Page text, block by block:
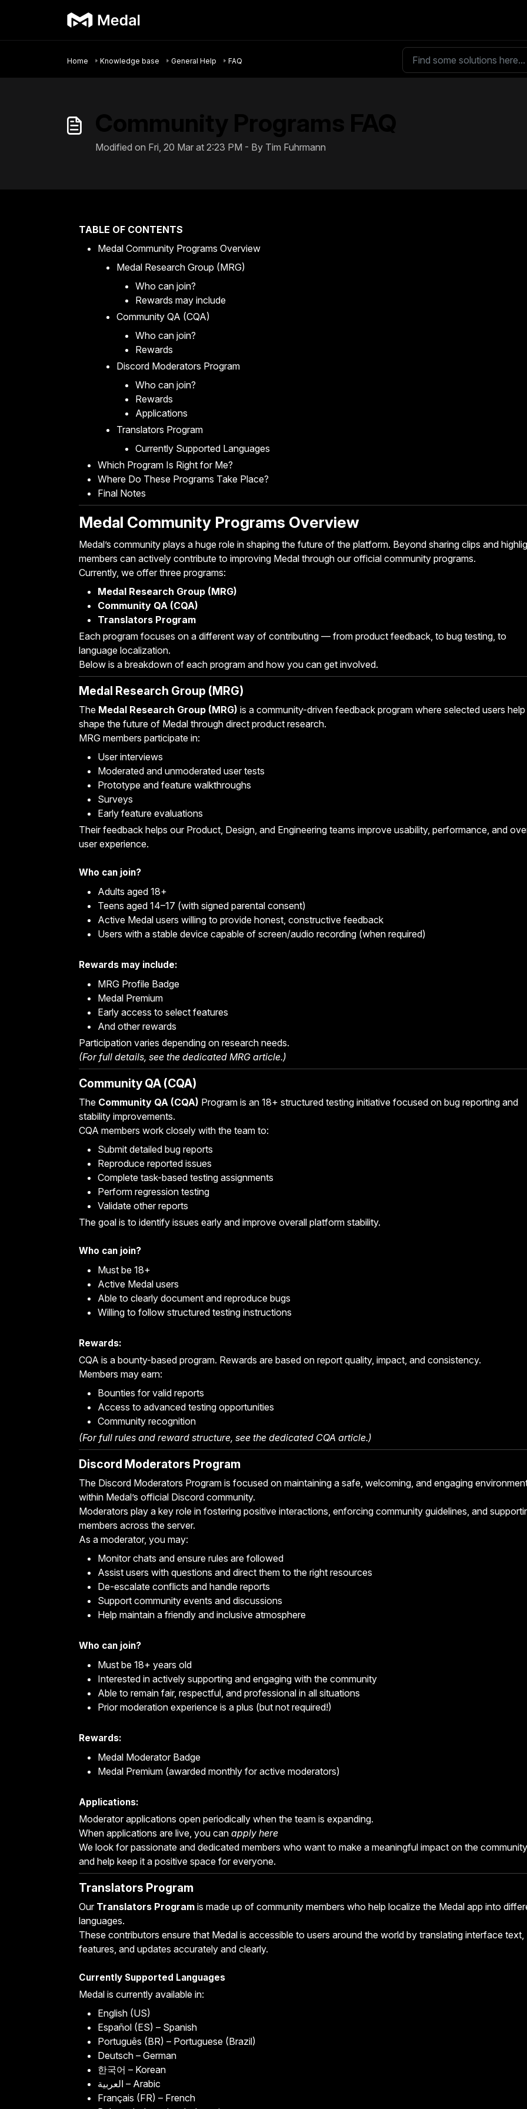
Home Knowledge base General Help FAQ
Modified on Fri, 20 Mar at 2:23 PM - By Tim Fuhrmann
TABLE OF CONTENTS
Medal Community Programs Overview
Medal Research Group (MRG)
Who can join?
Rewards may include
Community QA (CQA)
Who can join?
Rewards
Discord Moderators Program
Who can join?
Rewards
Applications
Translators Program
Currently Supported Languages
Which Program Is Right for Me?
Where Do These Programs Take Place?
Final Notes
Medal Community Programs Overview
Medal’s community plays a huge role in shaping the future of the platform. Beyond sharing clips and
members can actively contribute to improving Medal through our official community programs.
Currently, we offer three programs:
Medal Research Group (MRG)
Community QA (CQA)
Translators Program
Each program focuses on a different way of contributing — from product feedback, to bug testing, to
language localization.
Below is a breakdown of each program and how you can get involved.
Medal Research Group (MRG)
The Medal Research Group (MRG) is a community-driven feedback program where selected users help
shape the future of Medal through direct product research.
MRG members participate in:
User interviews
Moderated and unmoderated user tests
Prototype and feature walkthroughs
Surveys
Early feature evaluations
Their feedback helps our Product, Design, and Engineering teams improve usability, performance, and
user experience.
Who can join?
Adults aged 18+
Teens aged 14–17 (with signed parental consent)
Active Medal users willing to provide honest, constructive feedback
Users with a stable device capable of screen/audio recording (when required)
Rewards may include:
MRG Profile Badge
Medal Premium
Early access to select features
And other rewards
Participation varies depending on research needs.
(For full details, see the dedicated MRG article.)
Community QA (CQA)
The Community QA (CQA) Program is an 18+ structured testing initiative focused on bug reporting and
stability improvements.
CQA members work closely with the team to:
Submit detailed bug reports
Reproduce reported issues
Complete task-based testing assignments
Perform regression testing
Validate other reports
The goal is to identify issues early and improve overall platform stability.
Who can join?
Must be 18+
Active Medal users
Able to clearly document and reproduce bugs
Willing to follow structured testing instructions
Rewards:
CQA is a bounty-based program. Rewards are based on report quality, impact, and consistency.
Members may earn:
Bounties for valid reports
Access to advanced testing opportunities
Community recognition
(For full rules and reward structure, see the dedicated CQA article.)
Discord Moderators Program
The Discord Moderators Program is focused on maintaining a safe, welcoming, and engaging
within Medal’s official Discord community.
Moderators play a key role in fostering positive interactions, enforcing community guidelines, and
members across the server.
As a moderator, you may:
Monitor chats and ensure rules are followed
Assist users with questions and direct them to the right resources
De-escalate conflicts and handle reports
Support community events and discussions
Help maintain a friendly and inclusive atmosphere
Who can join?
Must be 18+ years old
Interested in actively supporting and engaging with the community
Able to remain fair, respectful, and professional in all situations
Prior moderation experience is a plus (but not required!)
Rewards:
Medal Moderator Badge
Medal Premium (awarded monthly for active moderators)
Applications:
Moderator applications open periodically when the team is expanding.
When applications are live, you can apply here
We look for passionate and dedicated members who want to make a meaningful impact on the community
and help keep it a positive space for everyone.
Translators Program
Our Translators Program is made up of community members who help localize the Medal app into
languages.
These contributors ensure that Medal is accessible to users around the world by translating interface text,
features, and updates accurately and clearly.
Currently Supported Languages
Medal is currently available in:
English (US)
Español (ES) – Spanish
Português (BR) – Portuguese (Brazil)
Deutsch – German
한국어 – Korean
العربية – Arabic
Français (FR) – French